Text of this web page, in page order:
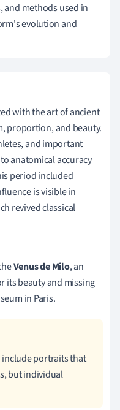
methods used in
evolution and
with the art of ancient
proportion, and beauty.
and important
anatomical accuracy
period included
is visible in
revived classical
Venus de Milo, an
its beauty and missing
in Paris.
portraits that
but individual